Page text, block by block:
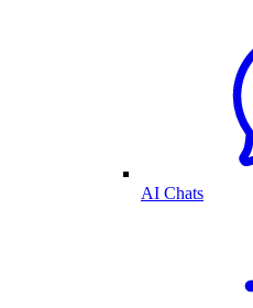
AI Chats